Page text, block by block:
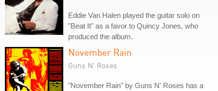
Eddie Van Halen played the guitar solo on
"Beat It" as a favor to Quincy Jones, who
produced the album.
November Rain
Guns N' Roses
"November Rain" by Guns N' Roses has a